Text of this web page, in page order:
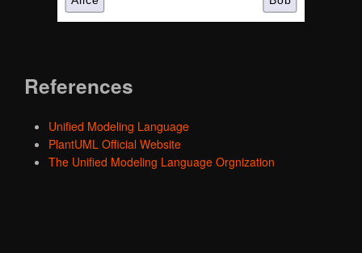
References
Unified Modeling Language
PlantUML Official Website
The Unified Modeling Language Orgnization